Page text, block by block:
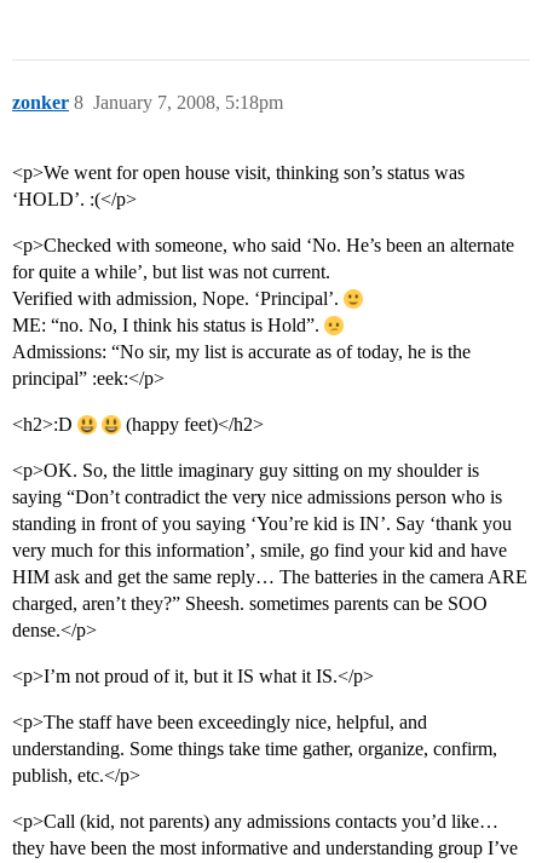
zonker January 7, 2008, 5:18pm
8
<p>We went for open house visit, thinking son’s status was
‘HOLD’. :(</p>
<p>Checked with someone, who said ‘No. He’s been an alternate
for quite a while’, but list was not current.
Verified with admission, Nope. ‘Principal’.
ME: “no. No, I think his status is Hold”.
Admissions: “No sir, my list is accurate as of today, he is the
principal” :eek:</p>
<h2>:D (happy feet)</h2>
<p>OK. So, the little imaginary guy sitting on my shoulder is
saying “Don’t contradict the very nice admissions person who is
standing in front of you saying ‘You’re kid is IN’. Say ‘thank you
very much for this information’, smile, go find your kid and have
HIM ask and get the same reply… The batteries in the camera ARE
charged, aren’t they?” Sheesh. sometimes parents can be SOO
dense.</p>
<p>I’m not proud of it, but it IS what it IS.</p>
<p>The staff have been exceedingly nice, helpful, and
understanding. Some things take time gather, organize, confirm,
publish, etc.</p>
<p>Call (kid, not parents) any admissions contacts you’d like…
they have been the most informative and understanding group I’ve